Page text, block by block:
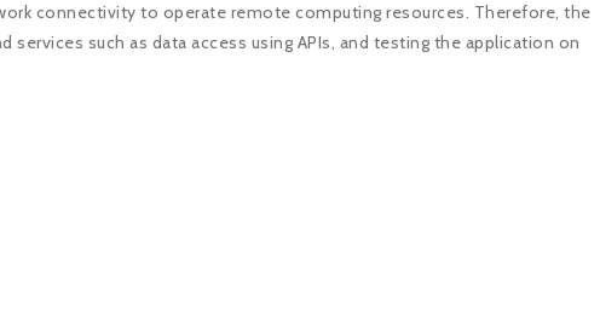
connectivity to operate remote computing resources. Therefore, the
such as data access using APIs, and testing the application on